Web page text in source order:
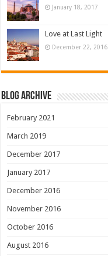
January 18, 2017
Love at Last Light
December 22, 2016
Blog Archive
February 2021
March 2019
December 2017
January 2017
December 2016
November 2016
October 2016
August 2016